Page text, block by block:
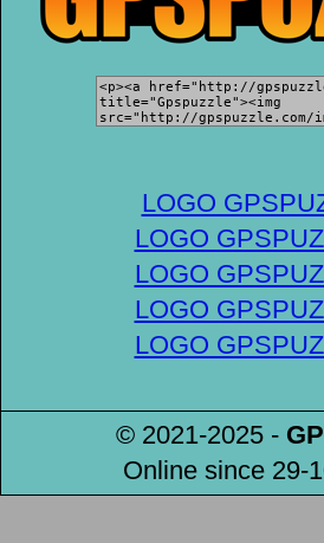
LOGO
LOGO
LOGO
LOGO
LOGO
© 2021-2025 -
Online since 29-